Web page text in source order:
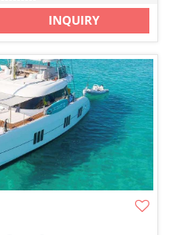
INQUIRY